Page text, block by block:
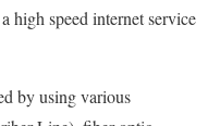
high speed internet service
by using various